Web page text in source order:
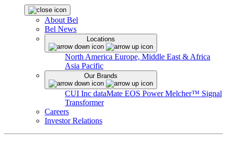
About Bel
Bel News
Locations
North America Europe, Middle East & Africa
Asia Pacific
Our Brands
CUI Inc dataMate EOS PowerMelcher™ Signal
Transformer
Careers
Investor Relations